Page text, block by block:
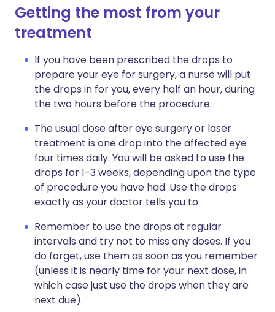
Getting the most from your
treatment
If you have been prescribed the drops to
prepare your eye for surgery, a nurse will put
the drops in for you, every half an hour, during
the two hours before the procedure.
The usual dose after eye surgery or laser
treatment is one drop into the affected eye
four times daily. You will be asked to use the
drops for 1-3 weeks, depending upon the type
of procedure you have had. Use the drops
exactly as your doctor tells you to.
Remember to use the drops at regular
intervals and try not to miss any doses. If you
do forget, use them as soon as you remember
(unless it is nearly time for your next dose, in
which case just use the drops when they are
next due).